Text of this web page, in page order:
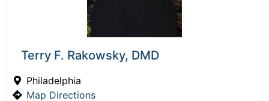
Terry F. Rakowsky, DMD
Philadelphia
Map Directions